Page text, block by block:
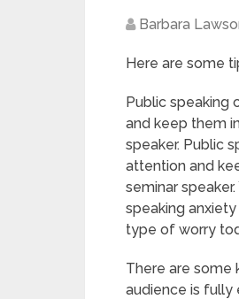
Barbara
Here are some
Public speaking
and keep them
speaker. Public
attention and
seminar
speaking
type of worry
There are some
audience is fully